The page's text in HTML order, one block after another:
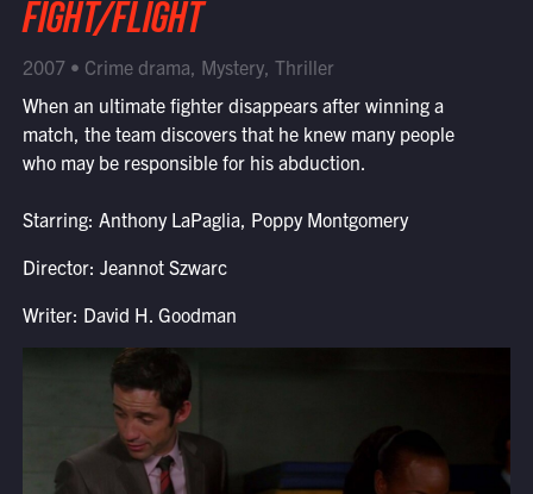
FIGHT/FLIGHT
2007 • Crime drama, Mystery, Thriller
When an ultimate fighter disappears after winning a
match, the team discovers that he knew many people
who may be responsible for his abduction.
Starring: Anthony LaPaglia, Poppy Montgomery
Director: Jeannot Szwarc
Writer: David H. Goodman